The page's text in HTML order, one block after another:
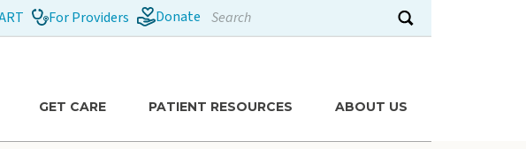
GET CARE PATIENT RESOURCES ABOUT US
For Providers Donate Search
Submit search